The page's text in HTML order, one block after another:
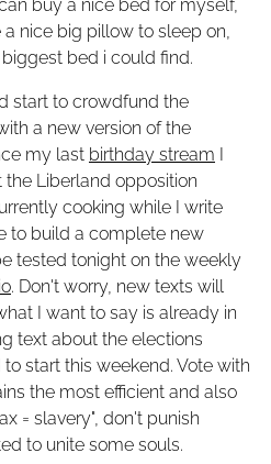
buy a nice bed for myself,
nice big pillow to sleep on,
bed i could find.
start to crowdfund the
a new version of the
my last birthday stream I
Liberland opposition
cooking while I write
to build a complete new
tested tonight on the weekly
. Don't worry, new texts will
I want to say is already in
text about the elections
start this weekend. Vote with
the most efficient and also
= slavery", don't punish
to unite some souls.